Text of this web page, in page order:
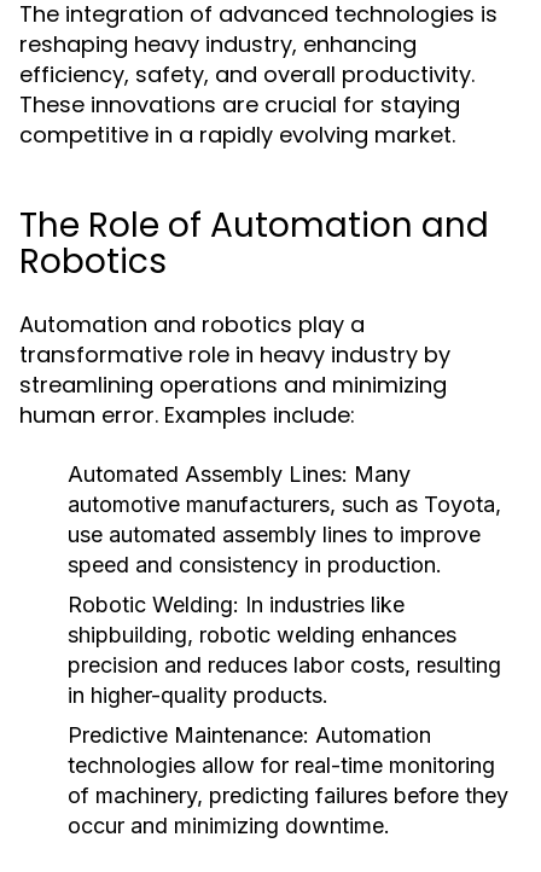
The integration of advanced technologies is
reshaping heavy industry, enhancing
efficiency, safety, and overall productivity.
These innovations are crucial for staying
competitive in a rapidly evolving market.
The Role of Automation and
Robotics
Automation and robotics play a
transformative role in heavy industry by
streamlining operations and minimizing
human error. Examples include:
Automated Assembly Lines: Many
automotive manufacturers, such as Toyota,
use automated assembly lines to improve
speed and consistency in production.
Robotic Welding: In industries like
shipbuilding, robotic welding enhances
precision and reduces labor costs, resulting
in higher-quality products.
Predictive Maintenance: Automation
technologies allow for real-time monitoring
of machinery, predicting failures before they
occur and minimizing downtime.